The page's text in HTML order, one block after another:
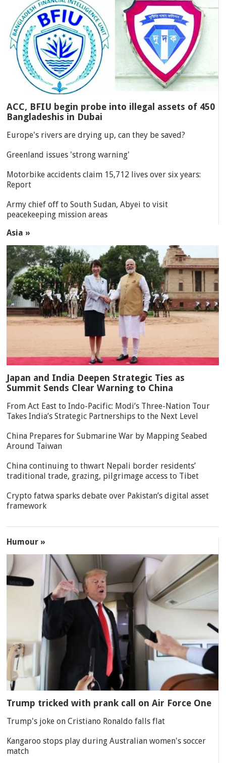
ACC, BFIU begin probe into illegal assets of 450
Bangladeshis in Dubai
Europe's rivers are drying up, can they be saved?
Greenland issues 'strong warning'
Motorbike accidents claim 15,712 lives over six years:
Report
Army chief off to South Sudan, Abyei to visit
peacekeeping mission areas
Asia »
Japan and India Deepen Strategic Ties as
Summit Sends Clear Warning to China
From Act East to Indo-Pacific: Modi’s Three-Nation Tour
Takes India’s Strategic Partnerships to the Next Level
China Prepares for Submarine War by Mapping Seabed
Around Taiwan
China continuing to thwart Nepali border residents’
traditional trade, grazing, pilgrimage access to Tibet
Crypto fatwa sparks debate over Pakistan’s digital asset
framework
Humour »
Trump tricked with prank call on Air Force One
Trump's joke on Cristiano Ronaldo falls flat
Kangaroo stops play during Australian women's soccer
match